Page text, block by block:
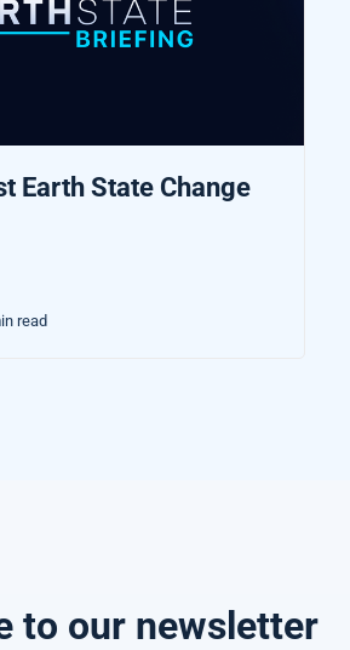
Earth State Change
read
to our newsletter